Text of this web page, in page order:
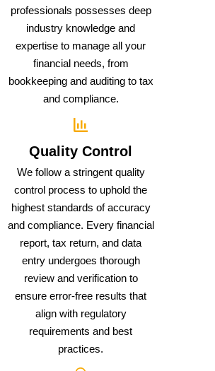
professionals possesses deep
industry knowledge and
expertise to manage all your
financial needs, from
bookkeeping and auditing to tax
and compliance.
Quality Control
We follow a stringent quality
control process to uphold the
highest standards of accuracy
and compliance. Every financial
report, tax return, and data
entry undergoes thorough
review and verification to
ensure error-free results that
align with regulatory
requirements and best
practices.